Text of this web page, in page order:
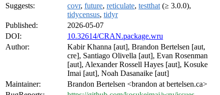
Suggests:
covr, future, reticulate, testthat (≥ 3.0.0),
tidycensus, tidyr
Published:
2026-05-07
DOI:
10.32614/CRAN.package.wru
Author:
Kabir Khanna [aut], Brandon Bertelsen [aut,
cre], Santiago Olivella [aut], Evan Rosenman
[aut], Alexander Rossell Hayes [aut], Kosuke
Imai [aut], Noah Dasanaike [aut]
Maintainer:
Brandon Bertelsen <brandon at bertelsen.ca>